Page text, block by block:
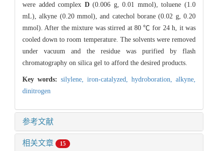
were added complex D(0.006 g, 0.01 mmol), toluene (1.0
mL), alkyne (0.20 mmol), and catechol borane (0.02 g, 0.20
mmol). After the mixture was stirred at 80 ℃ for 24 h, it was
cooled down to room temperature. The solvents were removed
under vacuum and the residue was purified by flash
chromatography on silica gel to afford the desired products.
Key words: silylene, iron-catalyzed, hydroboration, alkyne,
dinitrogen
参考文献
相关文章 15